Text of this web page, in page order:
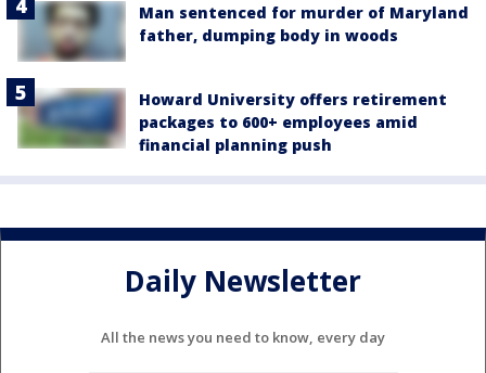
Man sentenced for murder of Maryland
father, dumping body in woods
Howard University offers retirement
packages to 600+ employees amid
financial planning push
Daily Newsletter
All the news you need to know, every day